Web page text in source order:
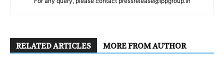
RELATED ARTICLES MORE FROM AUTHOR